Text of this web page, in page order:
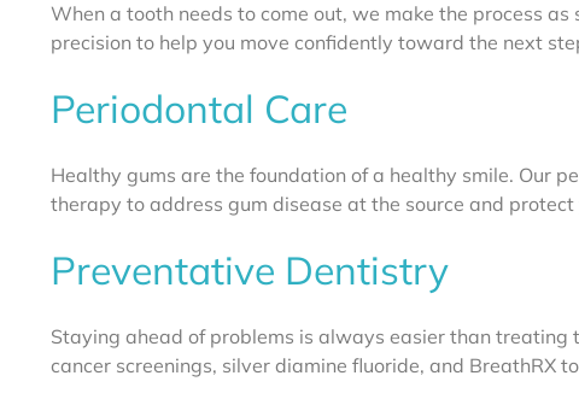
When a tooth needs to come out, we make the process
precision to help you move confidently toward the next
Periodontal Care
Healthy gums are the foundation of a healthy smile. Our
therapy to address gum disease at the source and
Preventative Dentistry
Staying ahead of problems is always easier than treating
cancer screenings, silver diamine fluoride, and BreathRX